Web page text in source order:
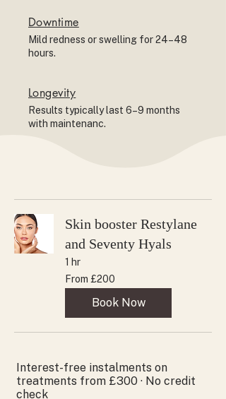
Mild redness or swelling for 24–48
hours.
Results typically last 6–9 months
with maintenanc.
Downtime
Longevity
Skin booster Restylane
and Seventy Hyals
1 hr
From
200
British
From £200
Book Now
Interest-free instalments on
treatments from £300 · No credit
check